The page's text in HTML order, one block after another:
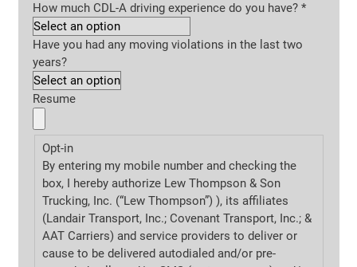
How much CDL-A driving experience do you have? *
Have you had any moving violations in the last two
years?
Resume
Opt-in
By entering my mobile number and checking the
box, I hereby authorize Lew Thompson & Son
Trucking, Inc. (“Lew Thompson”) ), its affiliates
(Landair Transport, Inc.; Covenant Transport, Inc.; &
AAT Carriers) and service providers to deliver or
cause to be delivered autodialed and/or pre-